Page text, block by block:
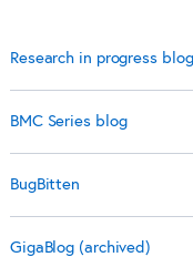
Research in progress blog
BMC Series blog
BugBitten
GigaBlog (archived)